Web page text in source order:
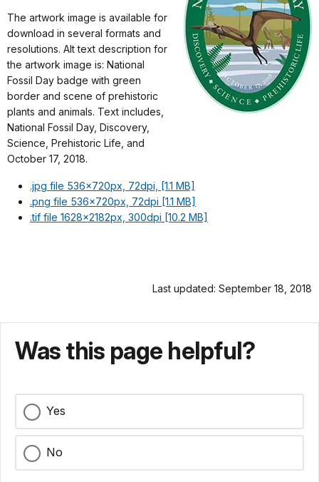
The artwork image is available for
download in several formats and
resolutions. Alt text description for
the artwork image is: National
Fossil Day badge with green
border and scene of prehistoric
plants and animals. Text includes,
National Fossil Day, Discovery,
Science, Prehistoric Life, and
October 17, 2018.
.jpg file 536x720px, 72dpi, [1.1 MB]
.png file 536x720px, 72dpi [1.1 MB]
.tif file 1628x2182px, 300dpi [10.2 MB]
Last updated: September 18, 2018
Was this page helpful?
Yes
No